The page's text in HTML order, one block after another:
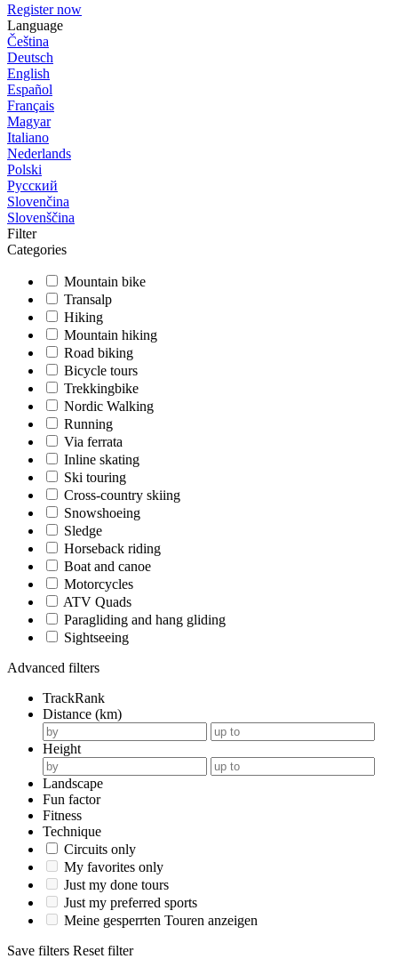
Register now
Language
Čeština
Deutsch
English
Español
Français
Magyar
Italiano
Nederlands
Polski
Русский
Slovenčina
Slovenščina
Filter
Categories
Mountain bike
Transalp
Hiking
Mountain hiking
Road biking
Bicycle tours
Trekkingbike
Nordic Walking
Running
Via ferrata
Inline skating
Ski touring
Cross-country skiing
Snowshoeing
Sledge
Horseback riding
Boat and canoe
Motorcycles
ATV Quads
Paragliding and hang gliding
Sightseeing
Advanced filters
TrackRank
Distance (km)
Height
Landscape
Fun factor
Fitness
Technique
Circuits only
My favorites only
Just my done tours
Just my preferred sports
Meine gesperrten Touren anzeigen
Save filters Reset filter